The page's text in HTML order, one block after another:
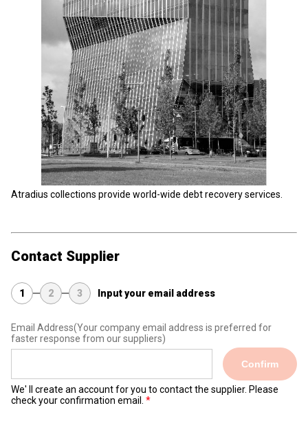
Atradius collections provide world-wide debt recovery services.
Contact Supplier
1 2 3 Input your email address
Email Address(Your company email address is preferred for
faster response from our suppliers)
Confirm
We' ll create an account for you to contact the supplier. Please
check your confirmation email.